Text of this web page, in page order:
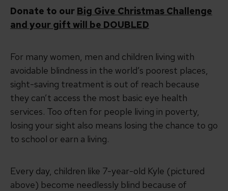
Donate to our Big Give Christmas Challenge
and your gift will be DOUBLED
For many women, men and children living with
avoidable blindness in the world’s poorest places,
sight-saving treatment is out of reach because
they can’t access the most basic eye health
services. Too often for people living in poverty,
losing your sight also means losing the chance to go
to school or earn a living.
Every day, children like 7-year-old Kyle (pictured
above) become needlessly blind because of